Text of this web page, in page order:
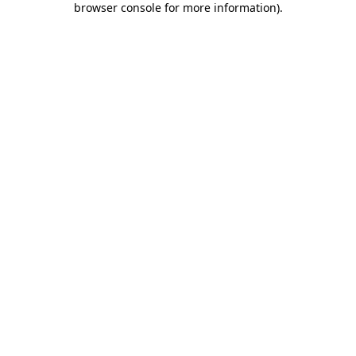
browser console for more information).